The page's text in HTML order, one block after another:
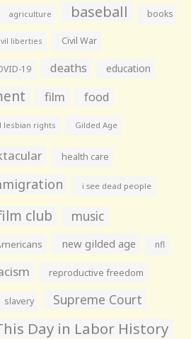
agriculture baseball books
liberties Civil War
19 deaths education
film food
lesbian rights Gilded Age
health care
i see dead people
club music
new gilded age nfl
reproductive freedom
slavery Supreme Court
Day in Labor History